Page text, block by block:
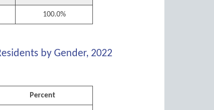
100.0%
by Gender, 2022
Percent